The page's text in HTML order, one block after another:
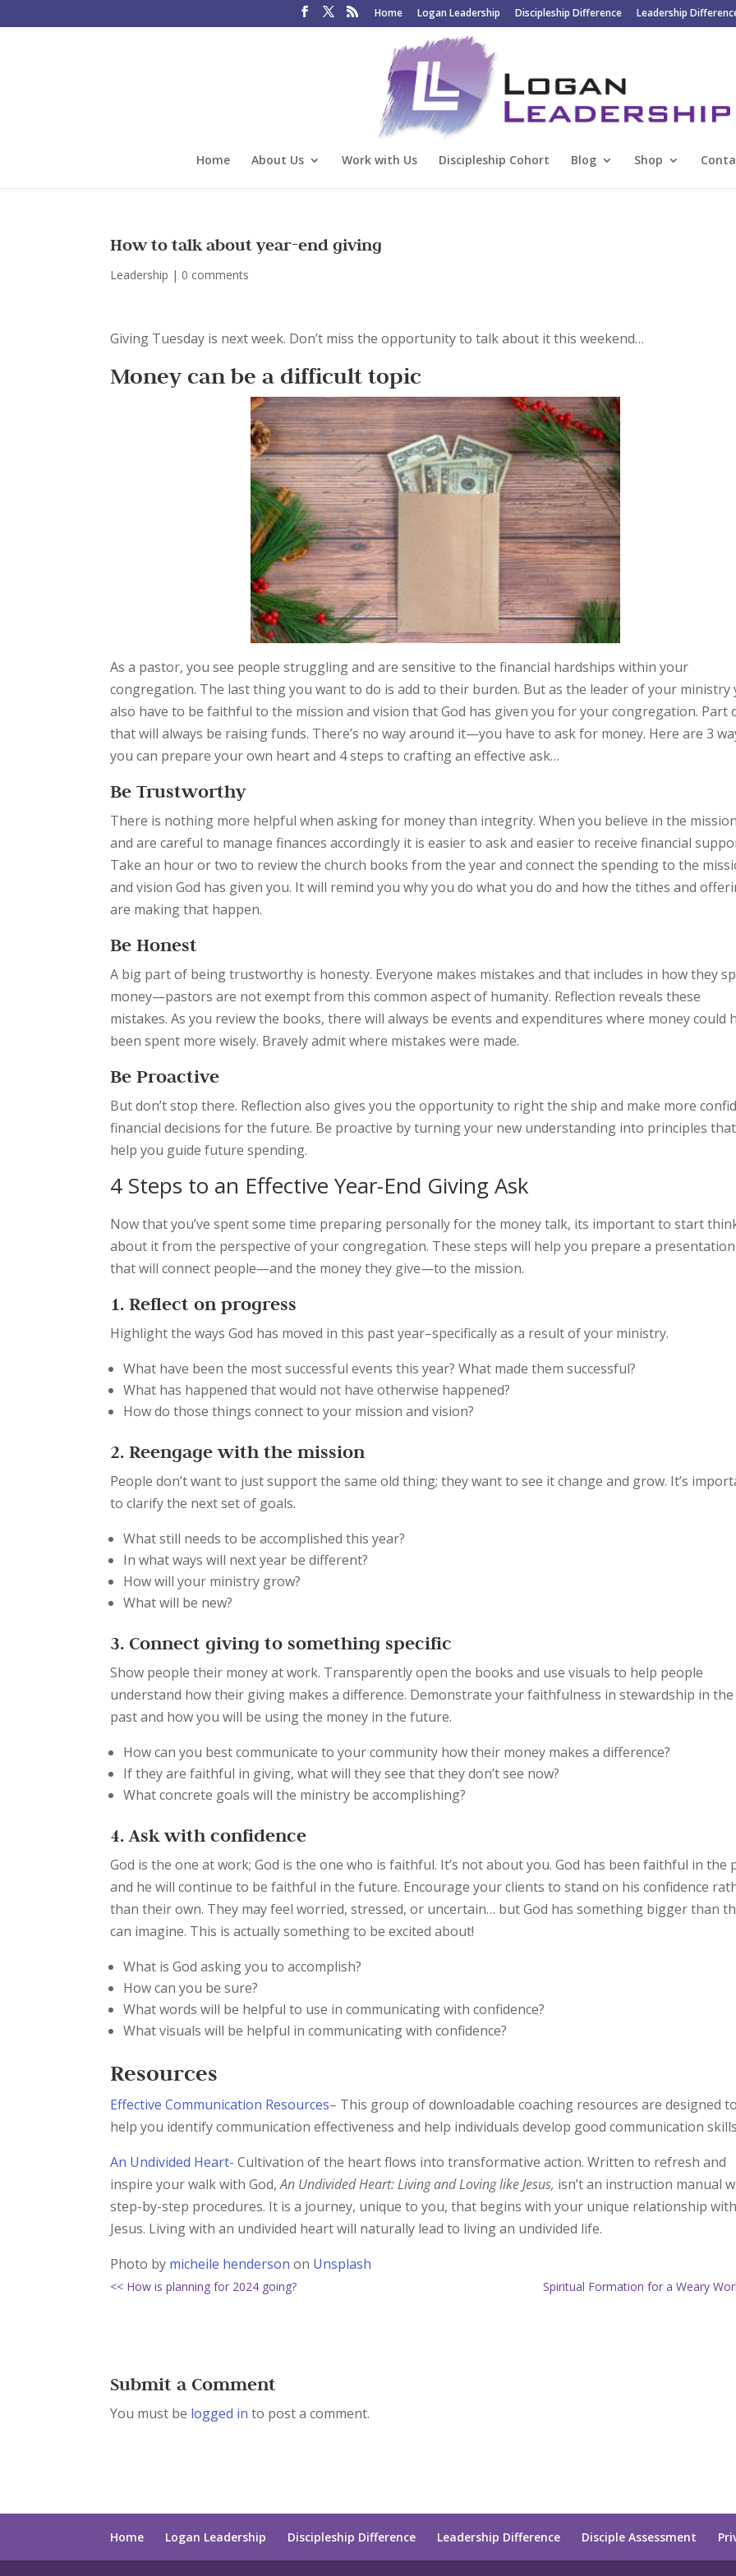
Home Logan Leadership Discipleship Difference Leadership
Home About Us Work with Us Discipleship Cohort Blog Shop
How to talk about year-end giving
Leadership | 0 comments
Giving Tuesday is next week. Don’t miss the opportunity to talk about it this weekend…
Money can be a difficult topic
As a pastor, you see people struggling and are sensitive to the financial hardships within your
congregation. The last thing you want to do is add to their burden. But as the leader of your ministry
also have to be faithful to the mission and vision that God has given you for your congregation. Part
that will always be raising funds. There’s no way around it—you have to ask for money. Here are 3
you can prepare your own heart and 4 steps to crafting an effective ask…
Be Trustworthy
There is nothing more helpful when asking for money than integrity. When you believe in the
and are careful to manage finances accordingly it is easier to ask and easier to receive financial
Take an hour or two to review the church books from the year and connect the spending to the
and vision God has given you. It will remind you why you do what you do and how the tithes and
are making that happen.
Be Honest
A big part of being trustworthy is honesty. Everyone makes mistakes and that includes in how they
money—pastors are not exempt from this common aspect of humanity. Reflection reveals these
mistakes. As you review the books, there will always be events and expenditures where money could
been spent more wisely. Bravely admit where mistakes were made.
Be Proactive
But don’t stop there. Reflection also gives you the opportunity to right the ship and make more
financial decisions for the future. Be proactive by turning your new understanding into principles that
help you guide future spending.
4 Steps to an Effective Year-End Giving Ask
Now that you’ve spent some time preparing personally for the money talk, its important to start
about it from the perspective of your congregation. These steps will help you prepare a presentation
that will connect people—and the money they give—to the mission.
1. Reflect on progress
Highlight the ways God has moved in this past year–specifically as a result of your ministry.
What have been the most successful events this year? What made them successful?
What has happened that would not have otherwise happened?
How do those things connect to your mission and vision?
2. Reengage with the mission
People don’t want to just support the same old thing; they want to see it change and grow. It’s
to clarify the next set of goals.
What still needs to be accomplished this year?
In what ways will next year be different?
How will your ministry grow?
What will be new?
3. Connect giving to something specific
Show people their money at work. Transparently open the books and use visuals to help people
understand how their giving makes a difference. Demonstrate your faithfulness in stewardship in the
past and how you will be using the money in the future.
How can you best communicate to your community how their money makes a difference?
If they are faithful in giving, what will they see that they don’t see now?
What concrete goals will the ministry be accomplishing?
4. Ask with confidence
God is the one at work; God is the one who is faithful. It’s not about you.God has been faithful in the
and he will continue to be faithful in the future. Encourage your clients to stand on his confidence
than their own. They may feel worried, stressed, or uncertain… but God has something bigger than
can imagine. This is actually something to be excited about!
What is God asking you to accomplish?
How can you be sure?
What words will be helpful to use in communicating with confidence?
What visuals will be helpful in communicating with confidence?
Resources
Effective Communication Resources– This group of downloadable coaching resources are designed
help you identify communication effectiveness and help individuals develop good communication
An Undivided Heart- Cultivation of the heart flows into transformative action. Written to refresh and
inspire your walk with God,An Undivided Heart: Living and Loving like Jesus, isn’t an instruction manual
step-by-step procedures. It is a journey, unique to you, that begins with your unique relationship
Jesus. Living with an undivided heart will naturally lead to living an undivided life.
Photo by micheile henderson on Unsplash
<< How is planning for 2024 going? Spiritual Formation for a Weary
Submit a Comment
You must be logged in to post a comment.
Home Logan Leadership Discipleship Difference Leadership Difference Disciple Assessment